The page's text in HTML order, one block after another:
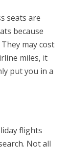
seats are
because
may cost
miles, it
put you in a
flights
Not all